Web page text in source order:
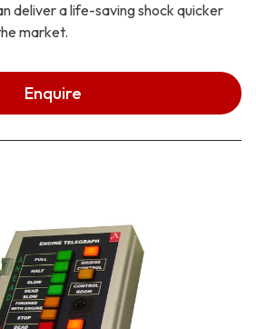
deliver a life-saving shock quicker
market.
Enquire